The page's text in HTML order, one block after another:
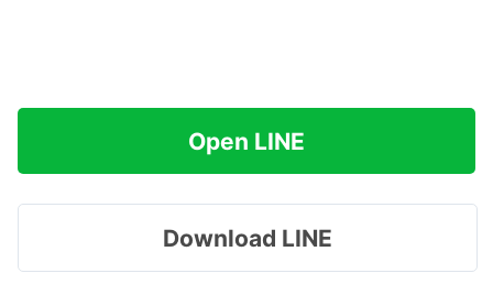
Open LINE
Download LINE